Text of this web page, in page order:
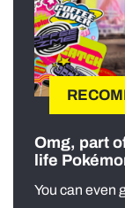
Omg, part
life
You can even